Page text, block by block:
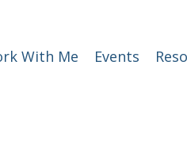
With Me Events